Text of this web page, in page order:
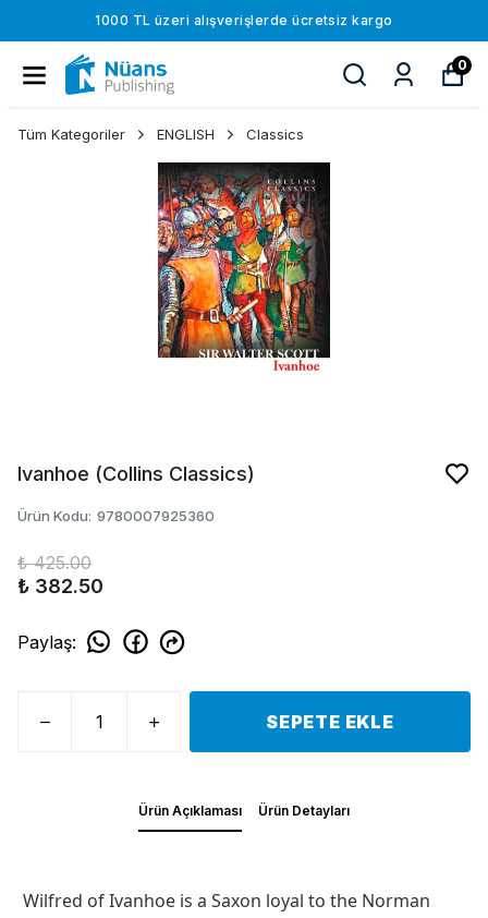
1000 TL üzeri alışverişlerde ücretsiz kargo
0
Tüm Kategoriler ENGLISH Classics
Ivanhoe (Collins Classics)
Ürün Kodu: 9780007925360
₺ 425.00
₺ 382.50
Paylaş:
SEPETE EKLE
Ürün Açıklaması Ürün Detayları
Wilfred of Ivanhoe is a Saxon loyal to the Norman